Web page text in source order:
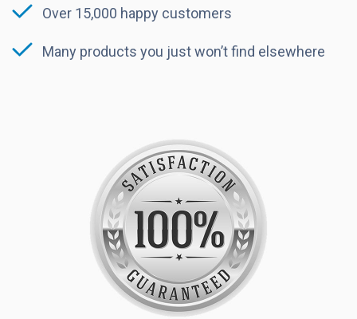
Over 15,000 happy customers
Many products you just won’t find elsewhere